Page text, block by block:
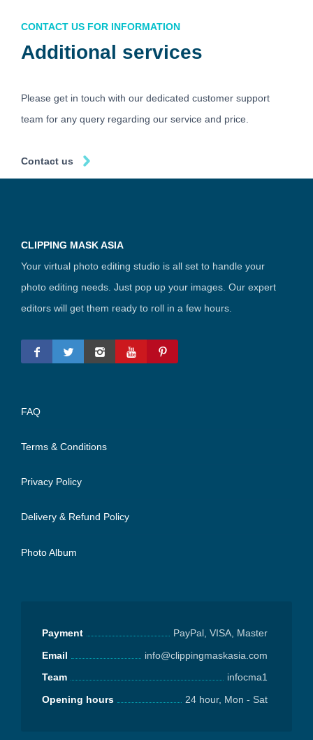
Additional services
CONTACT US FOR INFORMATION
Please get in touch with our dedicated customer support
team for any query regarding our service and price.
Contact us
CLIPPING MASK ASIA
Your virtual photo editing studio is all set to handle your
photo editing needs. Just pop up your images. Our expert
editors will get them ready to roll in a few hours.
FAQ
Terms & Conditions
Privacy Policy
Delivery & Refund Policy
Photo Album
Payment
PayPal, VISA, Master
Email
info@clippingmaskasia.com
Team
infocma1
Opening hours
24 hour, Mon - Sat